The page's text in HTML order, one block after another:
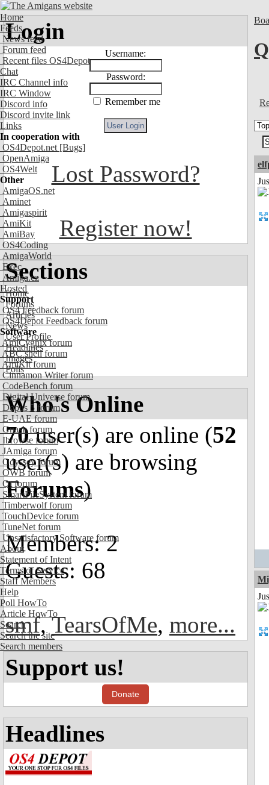
Home
Feeds
News feed
Forum feed
Recent files OS4Depot
Chat
IRC Channel info
IRC Window
Discord info
Discord invite link
Links
In cooperation with
OS4Depot.net [Bugs]
OpenAmiga
OS4Welt
Other
AmigaOS.net
Aminet
Amigaspirit
AmiKit
AmiBay
OS4Coding
AmigaWorld
Exec
Amiga.cz
Hosted
Support
OS4 Feedback forum
OS4Depot Feedback forum
Software
AmiCygnix forum
ABC shell forum
AmiKit forum
Cinnamon Writer forum
CodeBench forum
Digital Universe forum
Dopus 5 forum
E-UAE forum
Gnash forum
Ibrowse forum
JAmiga forum
Odyssey forum
OWB forum
Qt forum
SmartFileSystem forum
Timberwolf forum
TouchDevice forum
TuneNet forum
Unsatisfactory Software forum
About
Statement of Intent
Terms of Service
Staff Members
Help
Poll HowTo
Article HowTo
Search
Search the site
Search members
Login
Username:
Password:
Remember me
Lost Password?
Register now!
Sections
Home
Forums
Articles
News
User Profile
Headlines
Images
Polls
Who's Online
70user(s) are online (52
user(s) are browsing
Forums)
Members: 2
Guests: 68
smf,TearsOfMe, more...
Support us!
Donate
Headlines